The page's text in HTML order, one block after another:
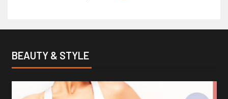
BEAUTY & STYLE